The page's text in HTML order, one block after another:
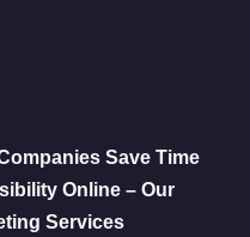
Save Time
Online – Our
Services